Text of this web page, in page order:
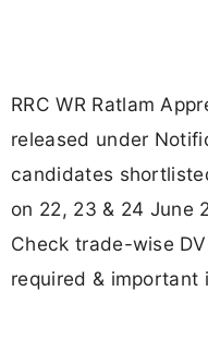
RRC WR Ratlam
released under
candidates
on 22, 23 & 24 June
Check trade-wise
required & important